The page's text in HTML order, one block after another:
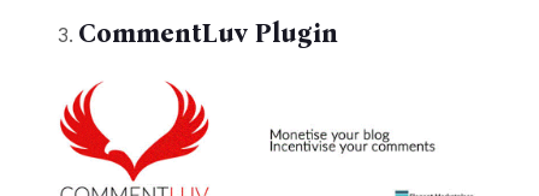
CommentLuv Plugin